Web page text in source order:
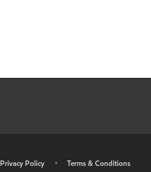
Privacy Policy •
Terms & Conditions